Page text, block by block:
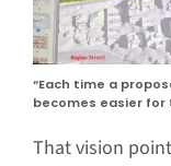
“Each time a
becomes easier for
That vision